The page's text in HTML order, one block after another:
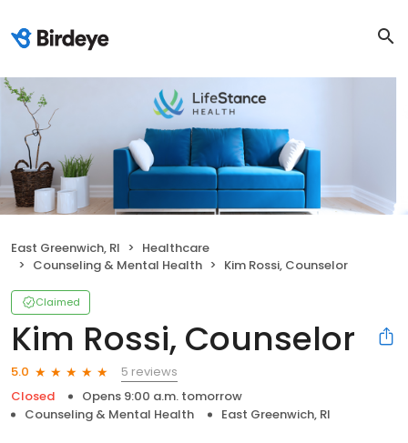
East Greenwich, RI
Healthcare
Counseling & Mental Health
Kim Rossi, Counselor
Claimed
Kim Rossi, Counselor
5.0
5 reviews
Closed
Opens 9:00 a.m. tomorrow
Counseling & Mental Health
East Greenwich, RI